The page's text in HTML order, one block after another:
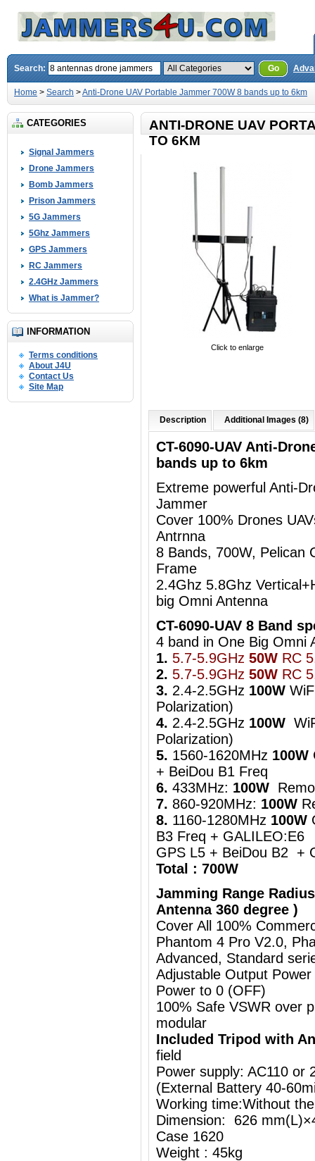
Search: Go
Home > Search >Anti-Drone UAV Portable Jammer 700W 8 bands up to 6km
CATEGORIES
Signal Jammers
Drone Jammers
Bomb Jammers
Prison Jammers
5G Jammers
5Ghz Jammers
GPS Jammers
RC Jammers
2.4GHz Jammers
What is Jammer?
INFORMATION
Terms conditions
About J4U
Contact Us
Site Map
ANTI-DRONE UAV
TO 6KM
Click to enlarge
Description Additional Images (8)
CT-6090-UAV Anti-
bands up to 6km
Extreme powerful Anti-
Jammer
Cover 100% Drones
Antrnna
8 Bands, 700W, Pelican
Frame
2.4Ghz 5.8Ghz
big Omni Antenna
CT-6090-UAV 8 Band
4 band in One Big
1. 5.7-5.9GHz 50W RC
2. 5.7-5.9GHz 50W RC
3. 2.4-2.5GHz 100W
Polarization)
4. 2.4-2.5GHz 100W
Polarization)
5. 1560-1620MHz 100W
+ BeiDou B1 Freq
6. 433MHz: 100W
7. 860-920MHz: 100W
8. 1160-1280MHz 100W
B3 Freq + GALILEO:E6
GPS L5 + BeiDou B2 +
Total : 700W
Jamming Range
Antenna 360 degree )
Cover All 100%
Phantom 4 Pro V2.0,
Advanced, Standard
Adjustable Output
Power to 0 (OFF)
100% Safe VSWR over
modular
Included Tripod with
field
Power supply: AC110 or
(External Battery 40-
Working time:Without
Dimension: 626
Case 1620
Weight : 45kg